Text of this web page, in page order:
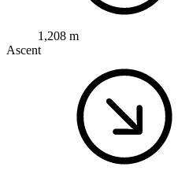
1,208 m
Ascent